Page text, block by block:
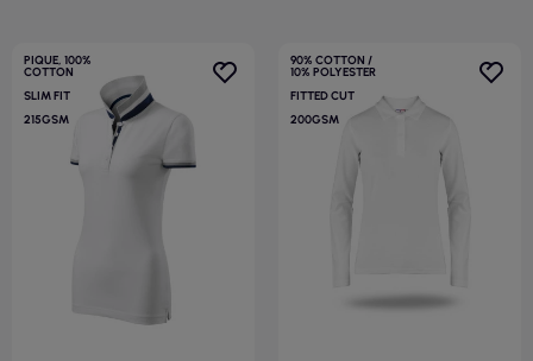
PIQUE, 100%
COTTON
SLIM FIT
215GSM
90% COTTON /
10% POLYESTER
FITTED CUT
200GSM